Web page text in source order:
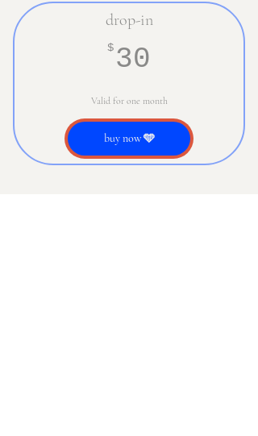
drop-in
$ 30
Valid for one month
buy now 🩵